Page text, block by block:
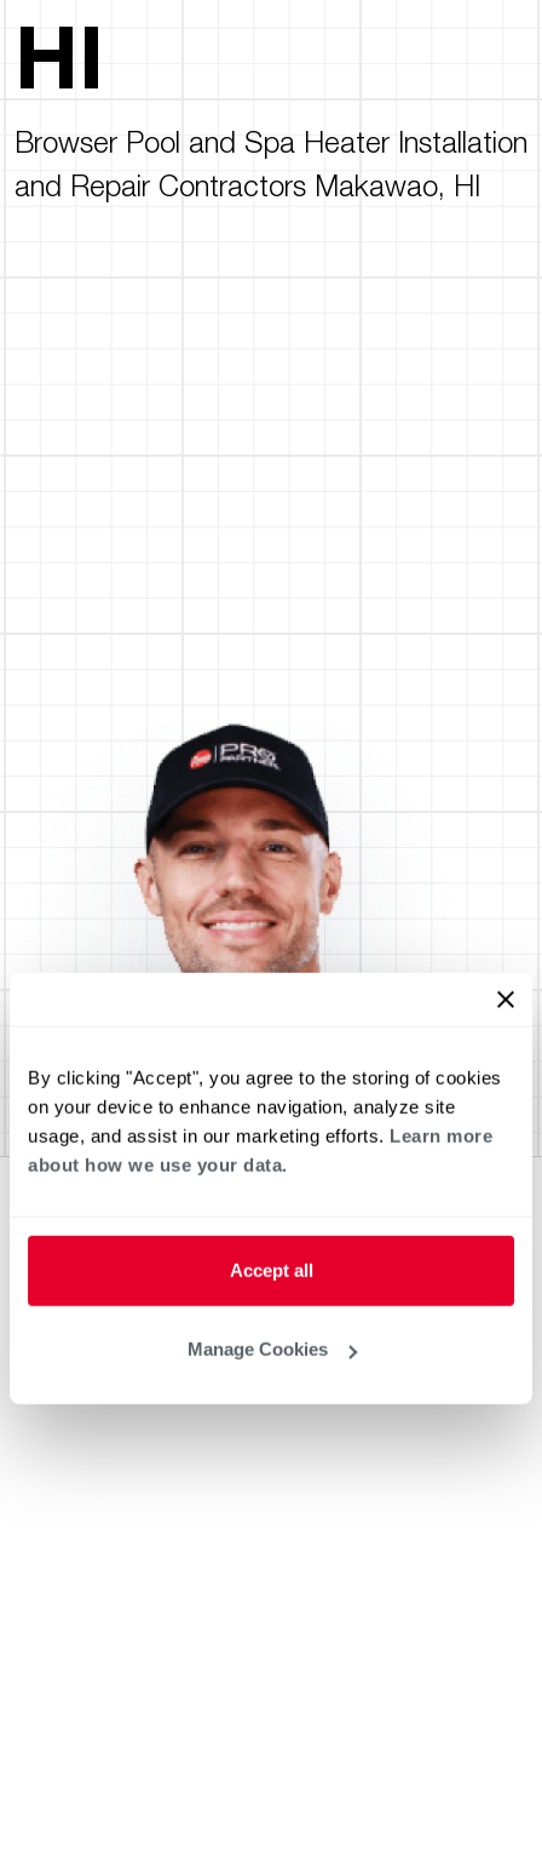
By clicking "Accept", you agree to the storing of cookies
on your device to enhance navigation, analyze site
usage, and assist in our marketing efforts. Learn more
about how we use your data.
Accept all
Manage Cookies
HI
Browser Pool and Spa Heater Installation
and Repair Contractors Makawao, HI